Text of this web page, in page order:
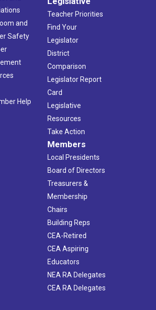
and
Safety
Help
Teacher Priorities
Find Your
Legislator
District
Comparison
Legislator Report
Card
Legislative
Resources
Take Action
Members
Local Presidents
Board of Directors
Treasurers &
Membership
Chairs
Building Reps
CEA-Retired
CEA Aspiring
Educators
NEA RA Delegates
CEA RA Delegates